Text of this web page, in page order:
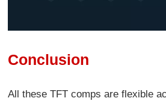
Conclusion
All these TFT comps are flexible